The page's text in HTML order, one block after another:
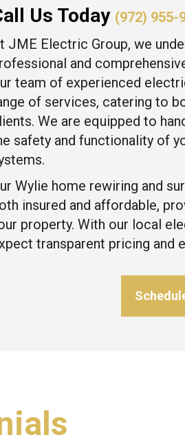
Us Today (972) 955-
JME Electric Group, we
and
team of experienced
of services, catering to
We are equipped to
safety and functionality of
Wylie home rewiring and
insured and affordable,
property. With our local
transparent pricing and